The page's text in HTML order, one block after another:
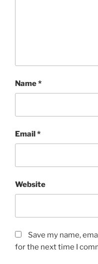
Name*
Email*
Website
Save my name,
for the next time I